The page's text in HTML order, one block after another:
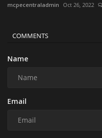
mcpecentraladmin Oct 26, 2022
COMMENTS
Name
Email